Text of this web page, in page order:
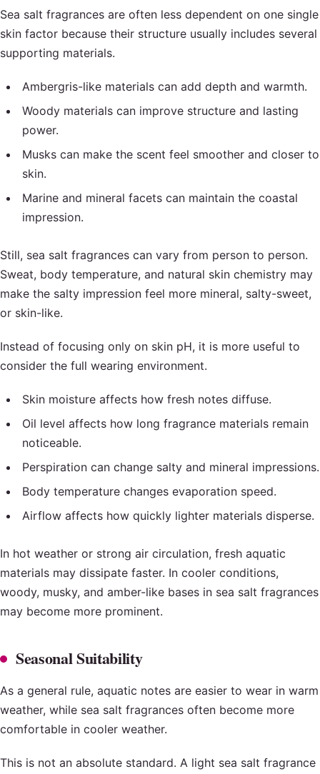
Sea salt fragrances are often less dependent on one single
skin factor because their structure usually includes several
supporting materials.
Ambergris-like materials can add depth and warmth.
Woody materials can improve structure and lasting
power.
Musks can make the scent feel smoother and closer to
skin.
Marine and mineral facets can maintain the coastal
impression.
Still, sea salt fragrances can vary from person to person.
Sweat, body temperature, and natural skin chemistry may
make the salty impression feel more mineral, salty-sweet,
or skin-like.
Instead of focusing only on skin pH, it is more useful to
consider the full wearing environment.
Skin moisture affects how fresh notes diffuse.
Oil level affects how long fragrance materials remain
noticeable.
Perspiration can change salty and mineral impressions.
Body temperature changes evaporation speed.
Airflow affects how quickly lighter materials disperse.
In hot weather or strong air circulation, fresh aquatic
materials may dissipate faster. In cooler conditions,
woody, musky, and amber-like bases in sea salt fragrances
may become more prominent.
Seasonal Suitability
As a general rule, aquatic notes are easier to wear in warm
weather, while sea salt fragrances often become more
comfortable in cooler weather.
This is not an absolute standard. A light sea salt fragrance